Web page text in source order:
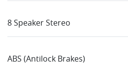
8 Speaker Stereo
ABS (Antilock Brakes)